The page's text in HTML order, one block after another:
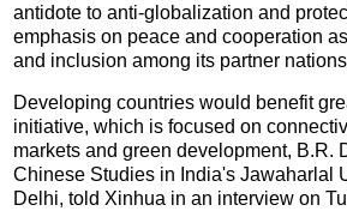
antidote to anti-globalization and
emphasis on peace and cooperation
and inclusion among its partner
Developing countries would benefit
initiative, which is focused on
markets and green development, B.R.
Chinese Studies in India's Jawaharlal
Delhi, told Xinhua in an interview on